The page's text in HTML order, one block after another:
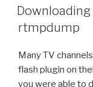
ON
rtmpdump
Many TV
flash plugin on
you were able to